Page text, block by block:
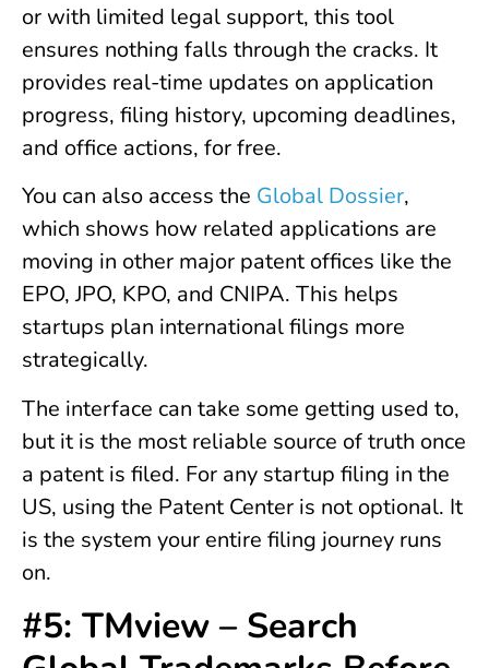
or with limited legal support, this tool
ensures nothing falls through the cracks. It
provides real-time updates on application
progress, filing history, upcoming deadlines,
and office actions, for free.
You can also access the Global Dossier,
which shows how related applications are
moving in other major patent offices like the
EPO, JPO, KPO, and CNIPA. This helps
startups plan international filings more
strategically.
The interface can take some getting used to,
but it is the most reliable source of truth once
a patent is filed. For any startup filing in the
US, using the Patent Center is not optional. It
is the system your entire filing journey runs
on.
#5: TMview – Search